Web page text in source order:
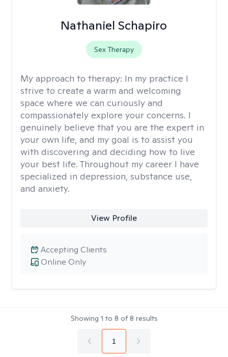
Nathaniel Schapiro
Sex Therapy
My approach to therapy: In my practice I
strive to create a warm and welcoming
space where we can curiously and
compassionately explore your concerns. I
genuinely believe that you are the expert in
your own life, and my goal is to assist you
with discovering and deciding how to live
your best life. Throughout my career I have
specialized in depression, substance use,
and anxiety.
View Profile
Online Only
Accepting Clients
Showing 1 to 8 of8 results
1